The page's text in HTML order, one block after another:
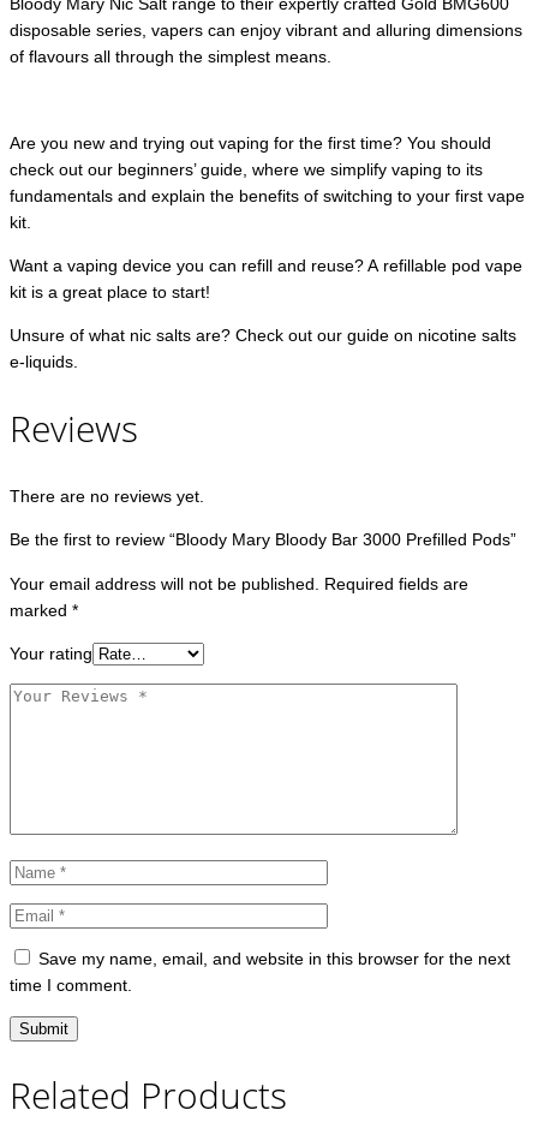
disposable series, vapers can enjoy vibrant and alluring dimensions
of flavours all through the simplest means.
Are you new and trying out vaping for the first time? You should
check out our beginners’ guide, where we simplify vaping to its
fundamentals and explain the benefits of switching to your first vape
kit.
Want a vaping device you can refill and reuse? A refillable pod vape
kit is a great place to start!
Unsure of what nic salts are? Check out our guide on nicotine salts
e-liquids.
Reviews
There are no reviews yet.
Be the first to review “Bloody Mary Bloody Bar 3000 Prefilled Pods”
Your email address will not be published.
Required fields are
marked *
Your rating
Save my name, email, and website in this browser for the next
time I comment.
Related Products